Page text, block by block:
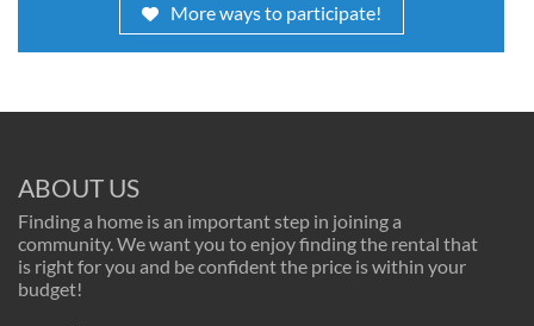
More ways to participate!
ABOUT US
Finding a home is an important step in joining a
community. We want you to enjoy finding the rental that
is right for you and be confident the price is within your
budget!